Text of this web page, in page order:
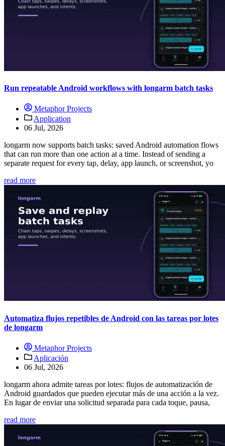
Run repeatable Android workflows with longarm batch tasks
Metaphor Projects
Application
06 Jul, 2026
longarm now supports batch tasks: saved Android automation flows
that can run more than one action at a time. Instead of sending a
separate request for every tap, delay, app launch, or screenshot, yo
read more
Automatiza flujos repetibles de Android con las tareas por lotes
de longarm
Metaphor Projects
Aplicación
06 Jul, 2026
longarm ahora admite tareas por lotes: flujos de automatización de
Android guardados que pueden ejecutar más de una acción a la vez.
En lugar de enviar una solicitud separada para cada toque, pausa,
read more